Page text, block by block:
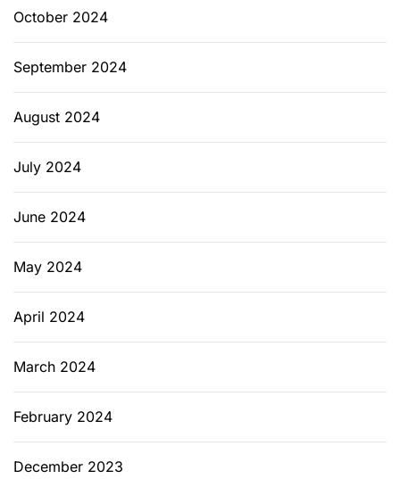
October 2024
September 2024
August 2024
July 2024
June 2024
May 2024
April 2024
March 2024
February 2024
December 2023